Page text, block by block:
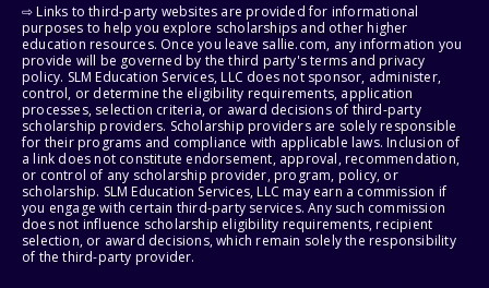
⇨ Links to third-party websites are provided for informational
purposes to help you explore scholarships and other higher
education resources. Once you leave sallie.com, any information you
provide will be governed by the third party's terms and privacy
policy. SLM Education Services, LLC does not sponsor, administer,
control, or determine the eligibility requirements, application
processes, selection criteria, or award decisions of third-party
scholarship providers. Scholarship providers are solely responsible
for their programs and compliance with applicable laws. Inclusion of
a link does not constitute endorsement, approval, recommendation,
or control of any scholarship provider, program, policy, or
scholarship. SLM Education Services, LLC may earn a commission if
you engage with certain third-party services. Any such commission
does not influence scholarship eligibility requirements, recipient
selection, or award decisions, which remain solely the responsibility
of the third-party provider.